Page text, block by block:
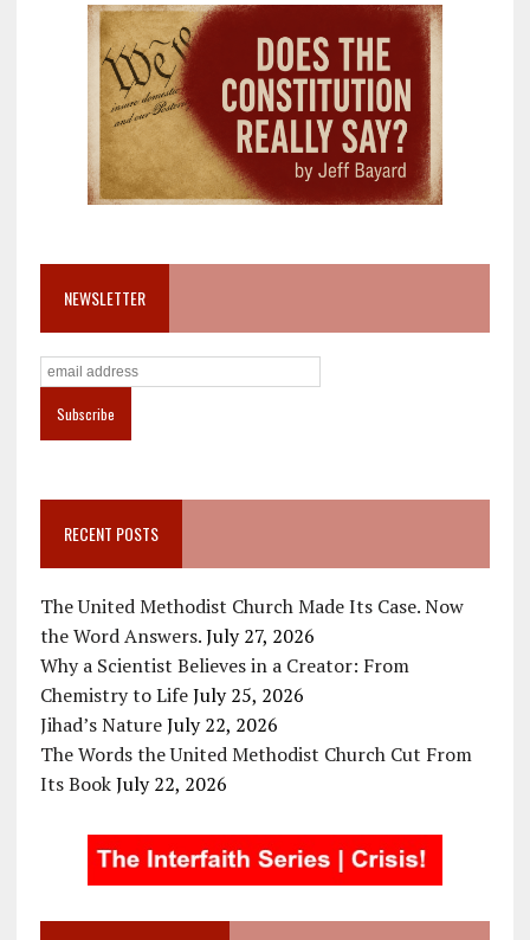
NEWSLETTER
RECENT POSTS
The United Methodist Church Made Its Case. Now
the Word Answers. July 27, 2026
Why a Scientist Believes in a Creator: From
Chemistry to Life July 25, 2026
Jihad’s Nature July 22, 2026
The Words the United Methodist Church Cut From
Its Book July 22, 2026